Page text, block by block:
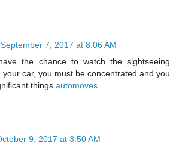
September 7, 2017 at 8:06 AM
the chance to watch the sightseeing
car, you must be concentrated and you
things. automoves
9, 2017 at 3:50 AM